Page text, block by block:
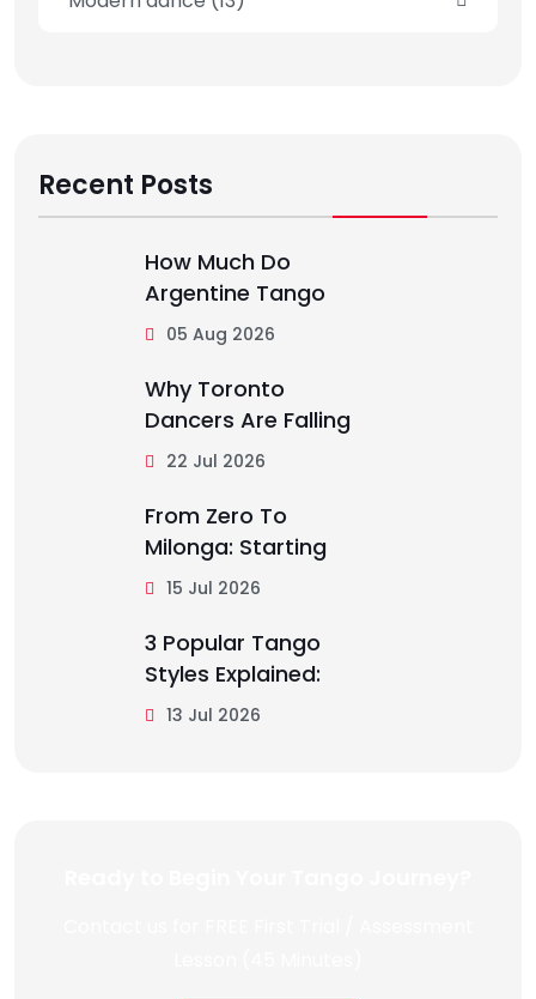
Recent Posts
How Much Do
Argentine Tango
05 Aug 2026
Why Toronto
Dancers Are Falling
22 Jul 2026
From Zero To
Milonga: Starting
15 Jul 2026
3 Popular Tango
Styles Explained:
13 Jul 2026